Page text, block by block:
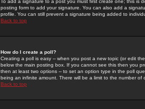
To add a signature to a post you must first create one; this
posting form to add your signature. You can also add a
profile. You can still prevent a signature being added to
Back to top
How do I create a poll?
Creating a poll is easy -- when you post a new topic (or edit
below the main posting box. If you cannot see this then you
then at least two options -- to set an option type in the poll
being an infinite amount. There will be a limit to the number
Back to top